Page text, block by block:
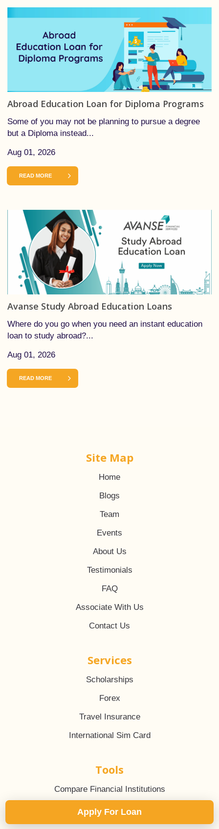
Abroad Education Loan for Diploma Programs
Some of you may not be planning to pursue a degree
but a Diploma instead...
Aug 01, 2026
READ MORE
Avanse Study Abroad Education Loans
Where do you go when you need an instant education
loan to study abroad?...
Aug 01, 2026
READ MORE
Site Map
Home
Blogs
Team
Events
About Us
Testimonials
FAQ
Associate With Us
Contact Us
Services
Scholarships
Forex
Travel Insurance
International Sim Card
Tools
Compare Financial Institutions
EMI Calculator
Apply For Loan